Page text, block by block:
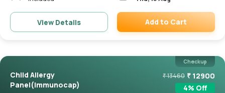
View Details Add to Cart
Checkup
Child Allergy
Panel(Immunocap)
₹13460 ₹ 12900
4% Off